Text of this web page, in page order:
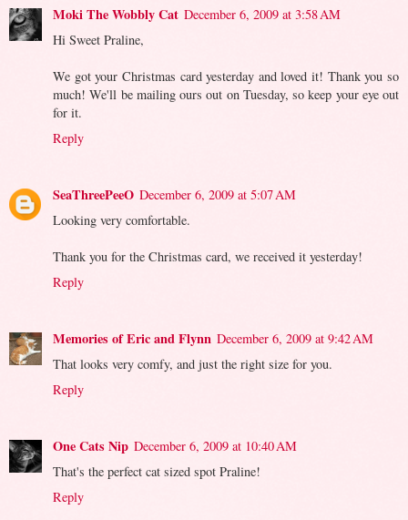
Moki The Wobbly Cat December 6, 2009 at 3:58 AM
Hi Sweet Praline,
We got your Christmas card yesterday and loved it! Thank you so
much! We'll be mailing ours out on Tuesday, so keep your eye out
for it.
Reply
SeaThreePeeO December 6, 2009 at 5:07 AM
Looking very comfortable.
Thank you for the Christmas card, we received it yesterday!
Reply
Memories of Eric and Flynn December 6, 2009 at 9:42 AM
That looks very comfy, and just the right size for you.
Reply
One Cats Nip December 6, 2009 at 10:40 AM
That's the perfect cat sized spot Praline!
Reply